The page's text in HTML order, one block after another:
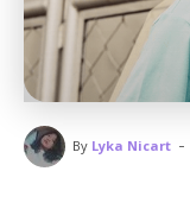
By Lyka Nicart -